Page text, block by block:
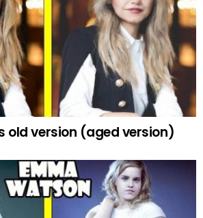
old version (aged version)